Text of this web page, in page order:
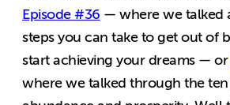
Episode #36 — where we talked
steps you can take to get out of
start achieving your dreams — or
where we talked through the